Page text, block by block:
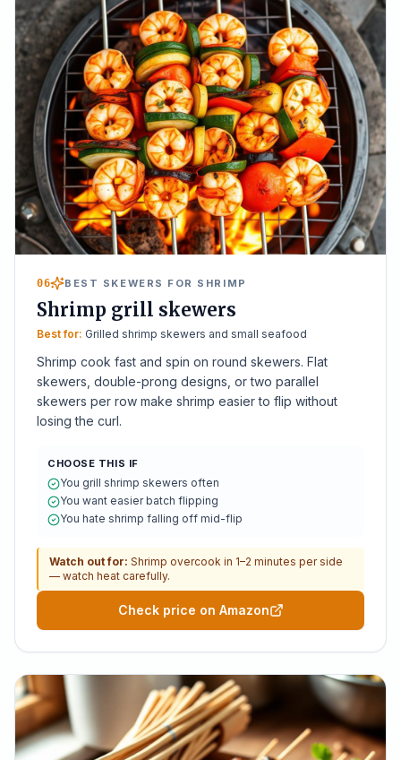
06 BEST SKEWERS FOR SHRIMP
Shrimp grill skewers
Best for: Grilled shrimp skewers and small seafood
Shrimp cook fast and spin on round skewers. Flat
skewers, double-prong designs, or two parallel
skewers per row make shrimp easier to flip without
losing the curl.
CHOOSE THIS IF
You grill shrimp skewers often
You want easier batch flipping
You hate shrimp falling off mid-flip
Watch out for: Shrimp overcook in 1–2 minutes per side
— watch heat carefully.
Check price on Amazon